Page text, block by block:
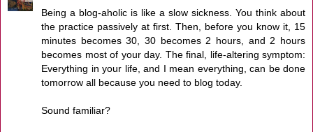
Being a blog-aholic is like a slow sickness. You think about
the practice passively at first. Then, before you know it, 15
minutes becomes 30, 30 becomes 2 hours, and 2 hours
becomes most of your day. The final, life-altering symptom:
Everything in your life, and I mean everything, can be done
tomorrow all because you need to blog today.
Sound familiar?